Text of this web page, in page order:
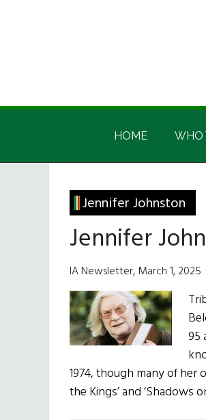
Irish
America
Irish
HOME WHO
Jennifer Johnston
Jennifer
IA Newsletter, March 1, 2025
95
1974, though many of her
the Kings’ and ‘Shadows